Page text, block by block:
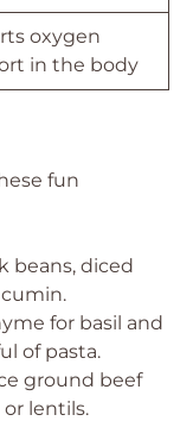
oxygen
in the body
fun
beans, diced
for basil and
of pasta.
ground beef
lentils.